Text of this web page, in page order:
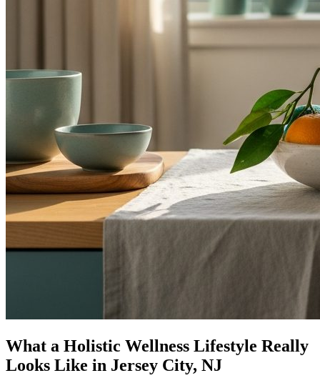
What a Holistic Wellness Lifestyle Really
Looks Like in Jersey City, NJ